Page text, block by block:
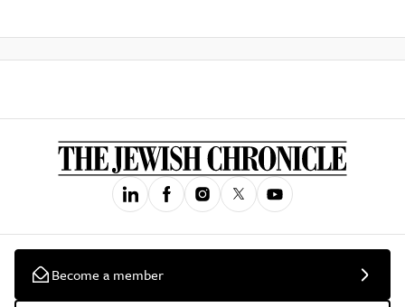
Become a member